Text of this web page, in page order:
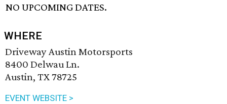
NO UPCOMING DATES.
WHERE
Driveway Austin Motorsports
8400 Delwau Ln.
Austin, TX 78725
EVENT WEBSITE >